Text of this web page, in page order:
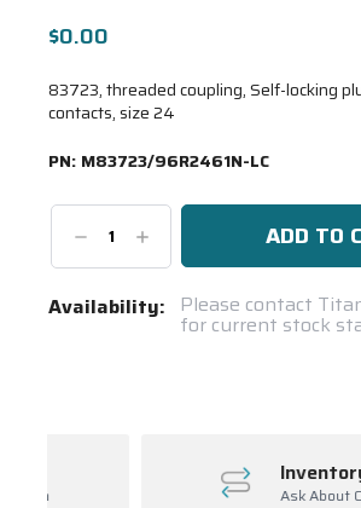
$0.00
83723, threaded coupling, Self-locking
contacts, size 24
PN: M83723/96R2461N-LC
DecreaseIncrease
Quantity:
Current
Availability: Please contact
for current stock
Inventory
Ask About Open Orders